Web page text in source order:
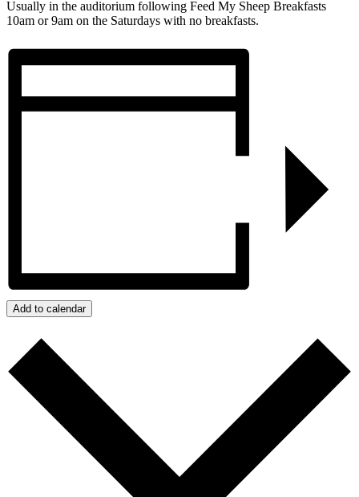
Usually in the auditorium following Feed My Sheep Breakfasts
10am or 9am on the Saturdays with no breakfasts.
Add to calendar